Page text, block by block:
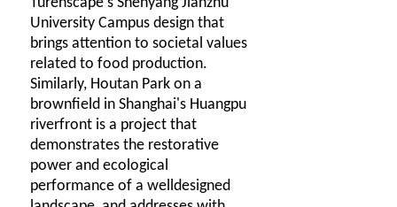
University Campus design that
brings attention to societal values
related to food production.
Similarly, Houtan Park on a
brownfield in Shanghai's Huangpu
riverfront is a project that
demonstrates the restorative
power and ecological
performance of a welldesigned